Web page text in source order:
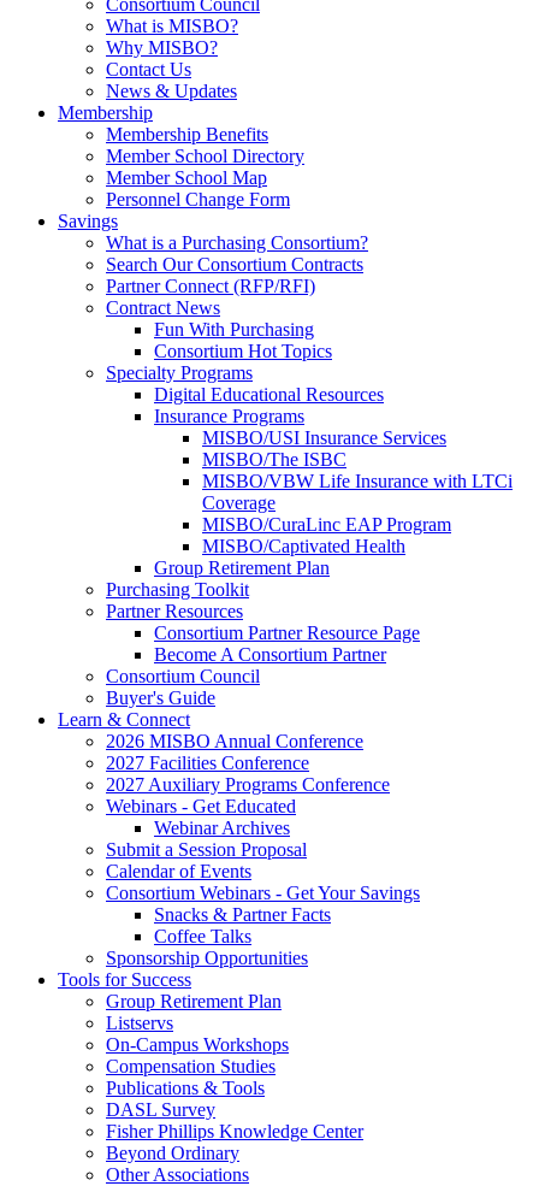
Consortium Council
What is MISBO?
Why MISBO?
Contact Us
News & Updates
Membership
Membership Benefits
Member School Directory
Member School Map
Personnel Change Form
Savings
What is a Purchasing Consortium?
Search Our Consortium Contracts
Partner Connect (RFP/RFI)
Contract News
Fun With Purchasing
Consortium Hot Topics
Specialty Programs
Digital Educational Resources
Insurance Programs
MISBO/USI Insurance Services
MISBO/The ISBC
MISBO/VBW Life Insurance with LTCi
Coverage
MISBO/CuraLinc EAP Program
MISBO/Captivated Health
Group Retirement Plan
Purchasing Toolkit
Partner Resources
Consortium Partner Resource Page
Become A Consortium Partner
Consortium Council
Buyer's Guide
Learn & Connect
2026 MISBO Annual Conference
2027 Facilities Conference
2027 Auxiliary Programs Conference
Webinars - Get Educated
Webinar Archives
Submit a Session Proposal
Calendar of Events
Consortium Webinars - Get Your Savings
Snacks & Partner Facts
Coffee Talks
Sponsorship Opportunities
Tools for Success
Group Retirement Plan
Listservs
On-Campus Workshops
Compensation Studies
Publications & Tools
DASL Survey
Fisher Phillips Knowledge Center
Beyond Ordinary
Other Associations